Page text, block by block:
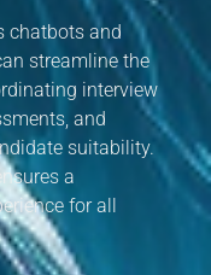
chatbots and
streamline the
interview
and
suitability.
a
for all